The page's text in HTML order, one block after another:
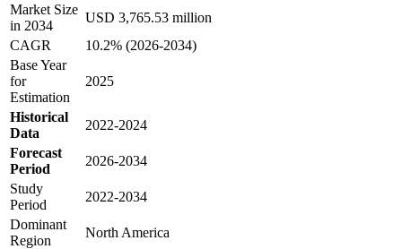
Market Size
in 2034
USD 3,765.53 million
CAGR
10.2% (2026-2034)
Base Year
for
Estimation
2025
Historical
Data
2022-2024
Forecast
Period
2026-2034
Study
Period
2022-2034
Dominant
Region
North America